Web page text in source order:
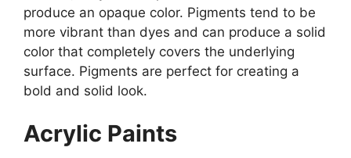
produce an opaque color. Pigments tend to be
more vibrant than dyes and can produce a solid
color that completely covers the underlying
surface. Pigments are perfect for creating a
bold and solid look.
Acrylic Paints